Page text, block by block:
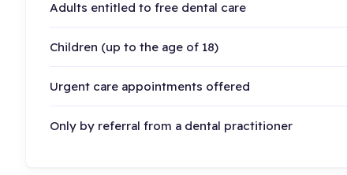
Adults entitled to free dental care
Children (up to the age of 18)
Urgent care appointments offered
Only by referral from a dental practitioner